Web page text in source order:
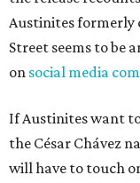
Austinites formerly
Street seems to be
on social media
If Austinites want
the César Chávez
will have to touch